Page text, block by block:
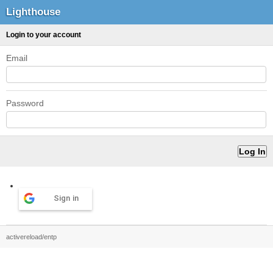
Lighthouse
Login to your account
Email
Password
Sign in
activereload/entp